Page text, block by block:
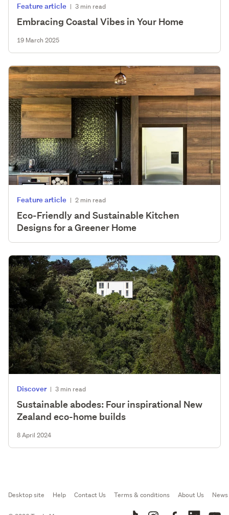
Feature article | 3 min read
Embracing Coastal Vibes in Your Home
19 March 2025
Feature article | 2 min read
Eco-Friendly and Sustainable Kitchen
Designs for a Greener Home
Discover | 3 min read
Sustainable abodes: Four inspirational New
Zealand eco-home builds
8 April 2024
Desktop site Help Contact Us Terms & conditions About Us News